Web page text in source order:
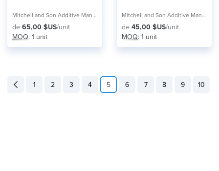
Mitchell and Son Additive Manufacturing
de 65,00 $US/unit
MOQ: 1 unit
Mitchell and Son Additive Manufacturing
de 45,00 $US/unit
MOQ: 1 unit
1 2 3 4 5 6 7 8 9 10